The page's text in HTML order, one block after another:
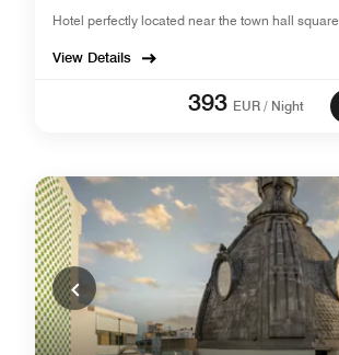
Hotel perfectly located near the town hall square.
View Details
393 EUR / Night